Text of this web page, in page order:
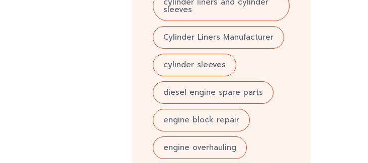
sleeves
Cylinder Liners Manufacturer
cylinder sleeves
diesel engine spare parts
engine block repair
engine overhauling